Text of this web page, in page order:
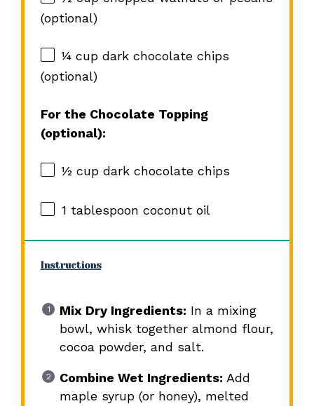
(optional)
¼ cupdark chocolate chips
(optional)
For the Chocolate Topping
(optional):
½ cupdark chocolate chips
1 tablespoon coconut oil
Instructions
Mix Dry Ingredients: In a mixing
bowl, whisk together almond flour,
cocoa powder, and salt.
Combine Wet Ingredients: Add
maple syrup (or honey), melted